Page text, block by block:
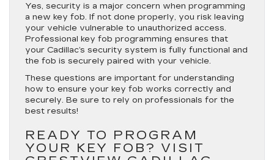
Yes, security is a major concern when programming
a new key fob. If not done properly, you risk leaving
your vehicle vulnerable to unauthorized access.
Professional key fob programming ensures that
your Cadillac’s security system is fully functional and
the fob is securely paired with your vehicle.
These questions are important for understanding
how to ensure your key fob works correctly and
securely. Be sure to rely on professionals for the
best results!
READY TO PROGRAM
YOUR KEY FOB? VISIT